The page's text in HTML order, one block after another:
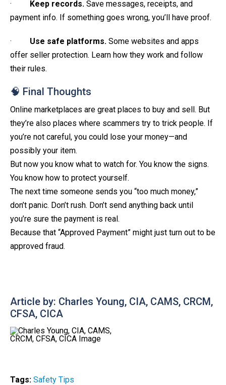
· Keep records. Save messages, receipts, and
payment info. If something goes wrong, you’ll have proof.
· Use safe platforms. Some websites and apps
offer seller protection. Learn how they work and follow
their rules.
🧠 Final Thoughts
Online marketplaces are great places to buy and sell. But
they’re also places where scammers try to trick people. If
you’re not careful, you could lose your money—and
possibly your item.
But now you know what to watch for. You know the signs.
You know how to protect yourself.
The next time someone sends you “too much money,”
don’t panic. Don’t rush. Don’t send anything back until
you’re sure the payment is real.
Because that “Approved Payment” might just turn out to be
approved fraud.
Article by: Charles Young, CIA, CAMS, CRCM,
CFSA, CICA
Tags: Safety Tips